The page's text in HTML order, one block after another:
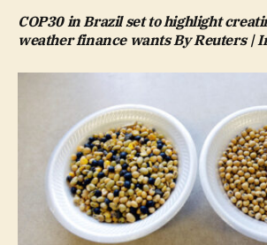
COP30 in Brazil set to highlight
weather finance wants By Reuters |